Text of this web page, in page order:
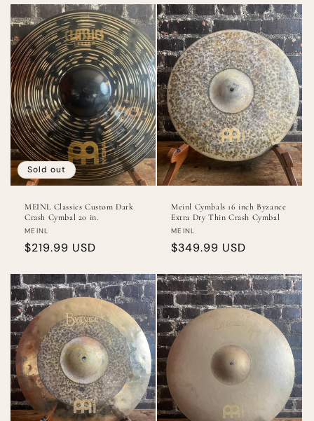
Sold out
MEINL Classics Custom Dark
Crash Cymbal 20 in.
Vendor:
MEINL
Regular
$219.99 USD
Meinl Cymbals 16 inch Byzance
Extra Dry Thin Crash Cymbal
Vendor:
MEINL
Regular
$349.99 USD